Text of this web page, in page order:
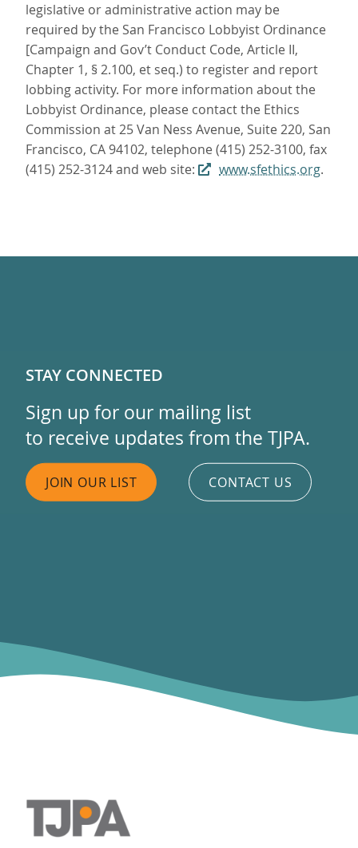
legislative or administrative action may be
required by the San Francisco Lobbyist Ordinance
[Campaign and Gov’t Conduct Code, Article II,
Chapter 1, § 2.100, et seq.) to register and report
lobbing activity. For more information about the
Lobbyist Ordinance, please contact the Ethics
Commission at 25 Van Ness Avenue, Suite 220, San
Francisco, CA 94102, telephone (415) 252-3100, fax
(415) 252-3124 and web site:
www.sfethics.org.
STAY CONNECTED
Sign up for our mailing list
to receive updates from the TJPA.
JOIN OUR LIST CONTACT US